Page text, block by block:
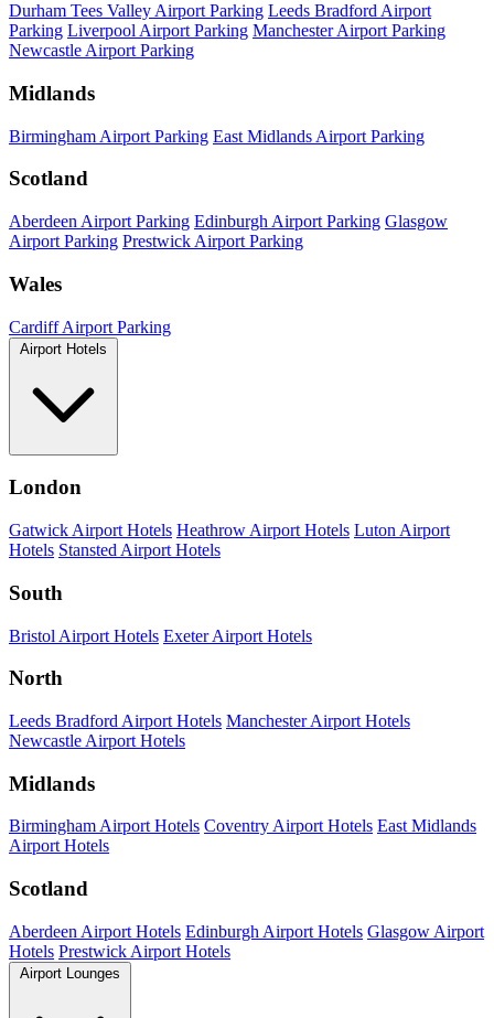
Durham Tees Valley Airport Parking Leeds Bradford Airport
Parking Liverpool Airport Parking Manchester Airport Parking
Newcastle Airport Parking
Midlands
Birmingham Airport Parking East Midlands Airport Parking
Scotland
Aberdeen Airport Parking Edinburgh Airport Parking Glasgow
Airport Parking Prestwick Airport Parking
Wales
Cardiff Airport Parking
Airport Hotels
London
Gatwick Airport Hotels Heathrow Airport Hotels Luton Airport
Hotels Stansted Airport Hotels
South
Bristol Airport Hotels Exeter Airport Hotels
North
Leeds Bradford Airport Hotels Manchester Airport Hotels
Newcastle Airport Hotels
Midlands
Birmingham Airport Hotels Coventry Airport Hotels East Midlands
Airport Hotels
Scotland
Aberdeen Airport Hotels Edinburgh Airport Hotels Glasgow Airport
Hotels Prestwick Airport Hotels
Airport Lounges